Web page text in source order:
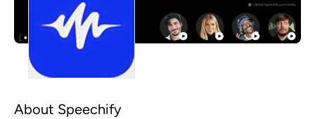
About Speechify